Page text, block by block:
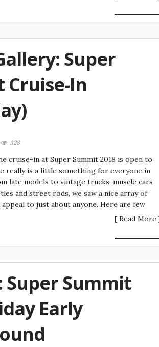
Super
Cruise-In
328
cruise-in at Super Summit 2018 is open to
really is a little something for everyone in
late models to vintage trucks, muscle cars
and street rods, we saw a nice array of
to just about anyone. Here are few
[ Read More
Super Summit
Early